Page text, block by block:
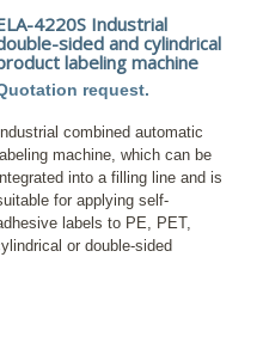
4220S Industrial
sided and cylindrical
labeling machine
request.
combined automatic
machine, which can be
into a filling line and is
for applying self-
labels to PE, PET,
or double-sided